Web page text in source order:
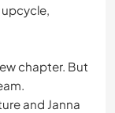
chapter. But
and Janna